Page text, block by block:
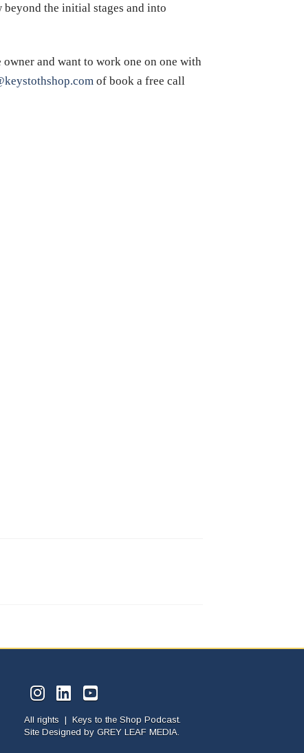
the initial stages and into
and want to work one on one with
of book a free call
All rights | Keys to the Shop Podcast.
Site Designed by GREY LEAF MEDIA.